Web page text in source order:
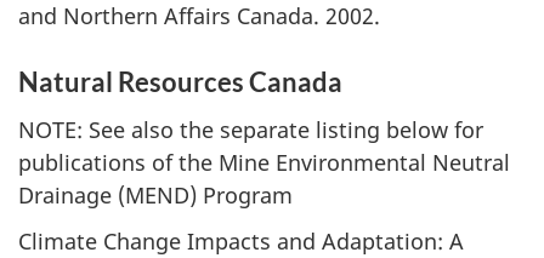
and Northern Affairs Canada. 2002.
Natural Resources Canada
NOTE: See also the separate listing below for
publications of the Mine Environmental Neutral
Drainage (MEND) Program
Climate Change Impacts and Adaptation: A